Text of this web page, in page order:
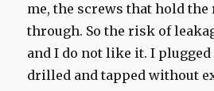
me, the screws that hold the
through. So the risk of
and I do not like it. I
drilled and tapped without